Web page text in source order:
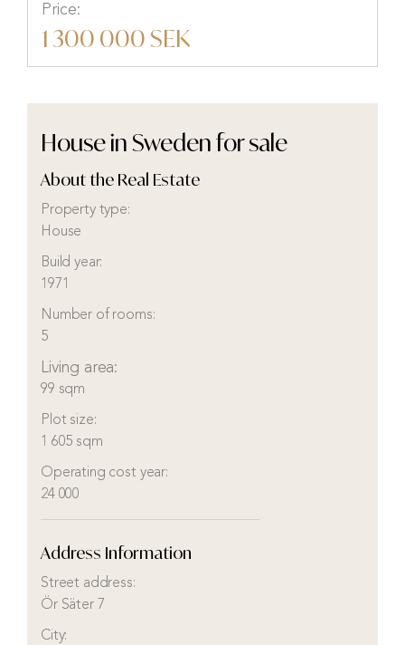
Price:
1 300 000 SEK
House in Sweden for sale
About the Real Estate
Property type:
House
Build year:
1971
Number of rooms:
5
Living area:
99 sqm
Plot size:
1 605 sqm
Operating cost year:
24 000
Address Information
Street address:
Ör Säter 7
City: